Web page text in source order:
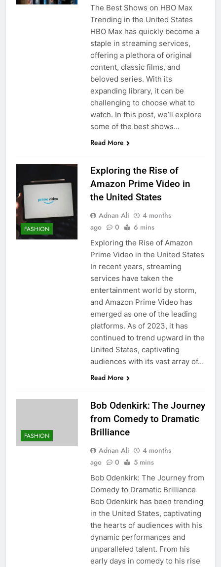
The Best Shows on HBO Max
Trending in the United States
HBO Max has quickly become a
staple in streaming services,
offering a plethora of original
content, classic films, and
beloved series. With its
expanding library, it can be
challenging to choose what to
watch. In this post, we’ll explore
some of the best shows…
Read More
FASHION
Exploring the Rise of
Amazon Prime Video in
the United States
Adnan Ali
4 months
ago
0 6 mins
Exploring the Rise of Amazon
Prime Video in the United States
In recent years, streaming
services have taken the
entertainment world by storm,
and Amazon Prime Video has
emerged as one of the leading
platforms. As of 2023, it has
continued to trend upward in the
United States, captivating
audiences with its vast array of…
Read More
FASHION
Bob Odenkirk: The Journey
from Comedy to Dramatic
Brilliance
Adnan Ali
4 months
ago
0 5 mins
Bob Odenkirk: The Journey from
Comedy to Dramatic Brilliance
Bob Odenkirk has been trending
in the United States, captivating
the hearts of audiences with his
dynamic performances and
unparalleled talent. From his
early days in comedy to his rise